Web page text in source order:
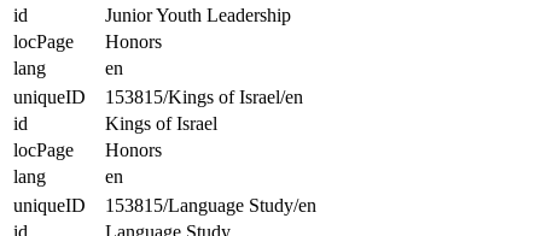
id
Junior Youth Leadership
locPage
Honors
lang
en
uniqueID
153815/Kings of Israel/en
id
Kings of Israel
locPage
Honors
lang
en
uniqueID
153815/Language Study/en
id
Language Study